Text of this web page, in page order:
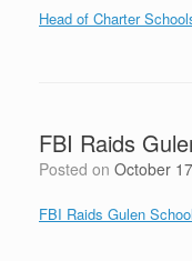
Head of Charter
FBI Raids
Posted on October
FBI Raids Gulen